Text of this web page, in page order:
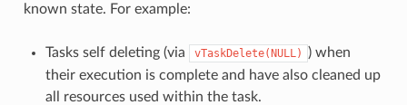
known state. For example:
Tasks self deleting (via vTaskDelete(NULL)
) when
their execution is complete and have also cleaned up
all resources used within the task.